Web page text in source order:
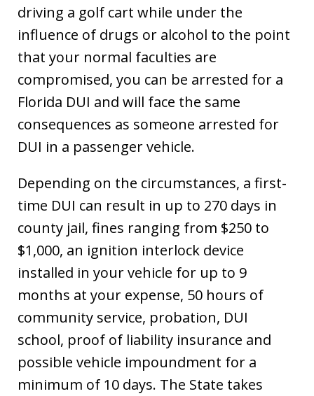
driving a golf cart while under the
influence of drugs or alcohol to the point
that your normal faculties are
compromised, you can be arrested for a
Florida DUI and will face the same
consequences as someone arrested for
DUI in a passenger vehicle.
Depending on the circumstances, a first-
time DUI can result in up to 270 days in
county jail, fines ranging from $250 to
$1,000, an ignition interlock device
installed in your vehicle for up to 9
months at your expense, 50 hours of
community service, probation, DUI
school, proof of liability insurance and
possible vehicle impoundment for a
minimum of 10 days. The State takes